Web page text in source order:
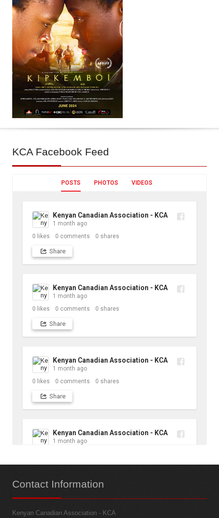
KCA Facebook Feed
POSTS PHOTOS VIDEOS
Kenyan Canadian Association - KCA
1 month ago
0 likes 0 comments 0 shares
Share
Kenyan Canadian Association - KCA
1 month ago
0 likes 0 comments 0 shares
Share
Kenyan Canadian Association - KCA
1 month ago
0 likes 0 comments 0 shares
Share
Kenyan Canadian Association - KCA
1 month ago
10 likes 1 comments 1 shares
Share
Contact Information
Kenyan Canadian Association - KCA